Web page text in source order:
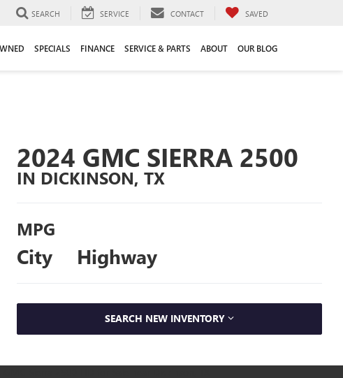
SEARCH SERVICE CONTACT SAVED
SPECIALS FINANCE SERVICE & PARTS ABOUT OUR BLOG
2024 GMC SIERRA 2500
IN DICKINSON, TX
MPG
City Highway
SEARCH NEW INVENTORY